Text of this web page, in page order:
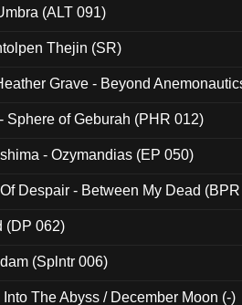
(ALT 091)
Thejin (SR)
Grave - Beyond
Sphere of Geburah (PHR 012)
- Ozymandias (EP 050)
Despair - Between My Dead
(DP 062)
(Splntr 006)
The Abyss / December Moon (-)